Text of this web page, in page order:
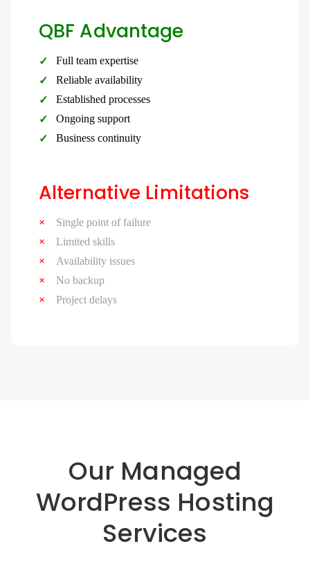
QBF Advantage
Full team expertise
Reliable availability
Established processes
Ongoing support
Business continuity
Alternative Limitations
Single point of failure
Limited skills
Availability issues
No backup
Project delays
Our Managed
WordPress Hosting
Services